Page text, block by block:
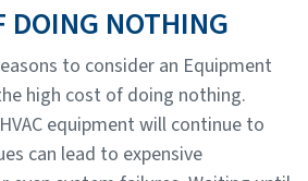
DOING NOTHING
to consider an Equipment
high cost of doing nothing.
equipment will continue to
can lead to expensive